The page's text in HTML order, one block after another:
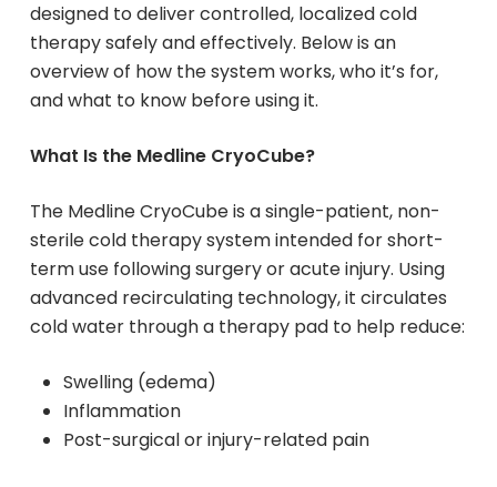
designed to deliver controlled, localized cold
therapy safely and effectively. Below is an
overview of how the system works, who it’s for,
and what to know before using it.
What Is the Medline CryoCube?
The Medline CryoCube is a single-patient, non-
sterile cold therapy system intended for short-
term use following surgery or acute injury. Using
advanced recirculating technology, it circulates
cold water through a therapy pad to help reduce:
Swelling (edema)
Inflammation
Post-surgical or injury-related pain